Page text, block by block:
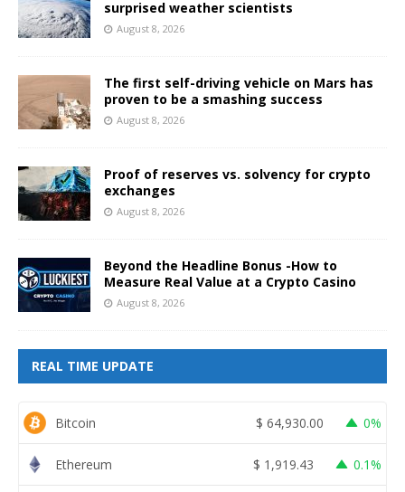
surprised weather scientists
August 8, 2026
The first self-driving vehicle on Mars has
proven to be a smashing success
August 8, 2026
Proof of reserves vs. solvency for crypto
exchanges
August 8, 2026
Beyond the Headline Bonus -How to
Measure Real Value at a Crypto Casino
August 8, 2026
REAL TIME UPDATE
Bitcoin $ 64,930.00 0%
Ethereum $ 1,919.43 0.1%